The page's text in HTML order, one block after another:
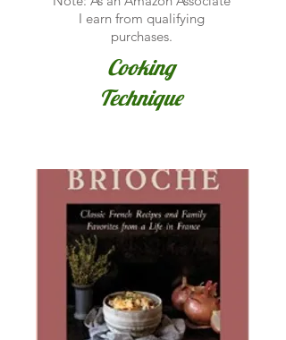
I earn from qualifying
purchases.
Cooking
Technique